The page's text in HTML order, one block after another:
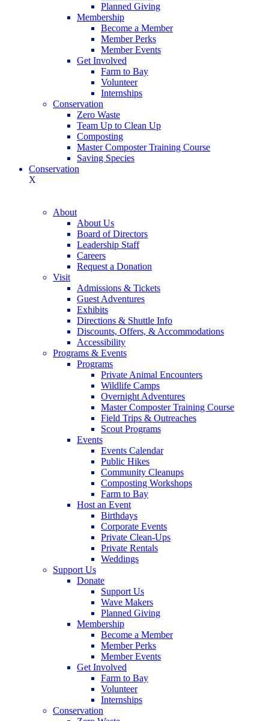
Planned Giving
Membership
Become a Member
Member Perks
Member Events
Get Involved
Farm to Bay
Volunteer
Internships
Conservation
Zero Waste
Team Up to Clean Up
Composting
Master Composter Training Course
Saving Species
Conservation
X
About
About Us
Board of Directors
Leadership Staff
Careers
Request a Donation
Visit
Admissions & Tickets
Guest Adventures
Exhibits
Directions & Shuttle Info
Discounts, Offers, & Accommodations
Accessibility
Programs & Events
Programs
Private Animal Encounters
Wildlife Camps
Overnight Adventures
Master Composter Training Course
Field Trips & Outreaches
Scout Programs
Events
Events Calendar
Public Hikes
Community Cleanups
Composting Workshops
Farm to Bay
Host an Event
Birthdays
Corporate Events
Private Clean-Ups
Private Rentals
Weddings
Support Us
Donate
Support Us
Wave Makers
Planned Giving
Membership
Become a Member
Member Perks
Member Events
Get Involved
Farm to Bay
Volunteer
Internships
Conservation